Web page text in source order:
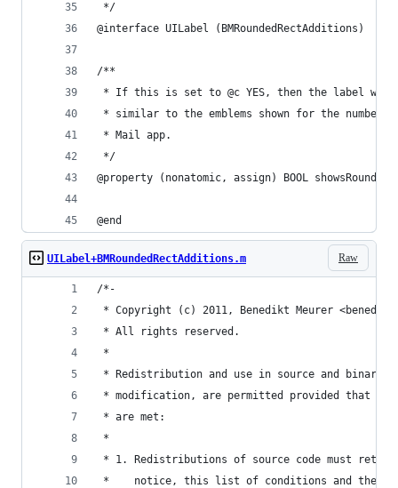
*/
@interface UILabel (BMRoundedRectAdditions)
/**
* If this is set to @c YES, then the label will
* similar to the emblems shown for the number
* Mail app.
*/
@property (nonatomic, assign) BOOL
@end
Raw
UILabel+BMRoundedRectAdditions.m
/*-
* Copyright (c) 2011, Benedikt Meurer
* All rights reserved.
*
* Redistribution and use in source and binary
* modification, are permitted provided that
* are met:
*
* 1. Redistributions of source code must retain
*    notice, this list of conditions and the